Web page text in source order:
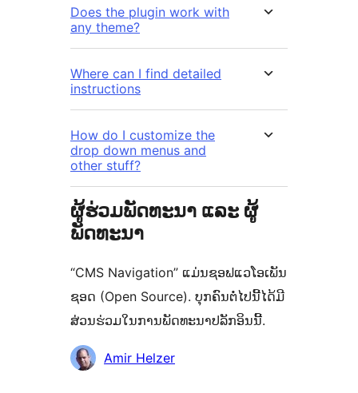
Does the plugin work with
any theme?
Where can I find detailed
instructions
How do I customize the
drop down menus and
other stuff?
ຜູ້ຮ່ວມພັດທະນາ ແລະ ຜູ້
ພັດທະນາ
“CMS Navigation” ແມ່ນຊອຟແວໂອເພັນ
ຊອດ (Open Source). ບຸກຄົນຕໍ່ໄປນີ້ໄດ້ມີ
ສ່ວນຮ່ວມໃນການພັດທະນາປລັກອິນນີ້.
ຜູ້
Amir Helzer